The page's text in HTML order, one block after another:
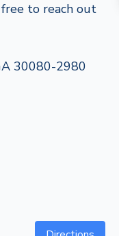
free to reach out
30080-2980